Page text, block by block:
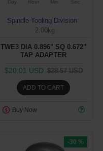
Day Hour Min Sec
Spindle Tooling Division
2.00kg
TWE3 DIA 0.896" SQ 0.672"
TAP ADAPTER
$20.01 USD $28.57 USD
ADD TO CART
Buy Now
-30 %